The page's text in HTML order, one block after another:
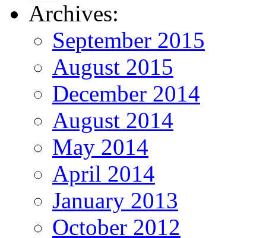
Archives:
September 2015
August 2015
December 2014
August 2014
May 2014
April 2014
January 2013
October 2012